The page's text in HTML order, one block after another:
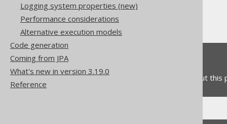
Logging system properties (new)
Performance considerations
Alternative execution models
Code generation
Coming from JPA
What's new in version 3.19.0
Reference
Import options
Duplicate handling
Do you have any feedback about this